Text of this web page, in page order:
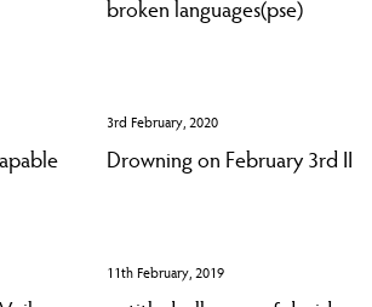
broken languages(pse)
3rd February, 2020
Drowning on February 3rd II
11th February, 2019